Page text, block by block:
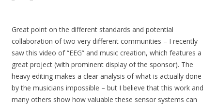
Great point on the different standards and potential
collaboration of two very different communities – I recently
saw this video of “EEG” and music creation, which features a
great project (with prominent display of the sponsor). The
heavy editing makes a clear analysis of what is actually done
by the musicians impossible – but I believe that this work and
many others show how valuable these sensor systems can